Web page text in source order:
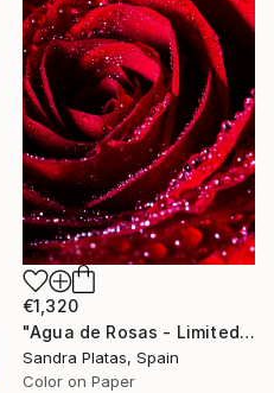
€1,320
"Agua de Rosas - Limited Edition of 10" Photograph
Sandra Platas, Spain
Color on Paper